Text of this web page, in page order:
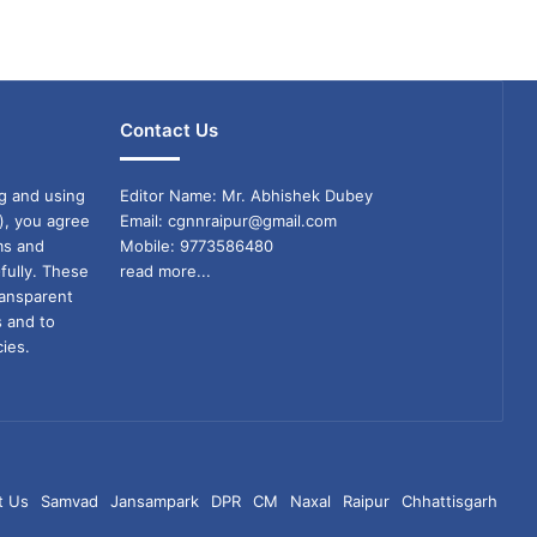
and using
you agree
and
These
and to
Contact Us
Editor Name: Mr. Abhishek Dubey
Email: cgnnraipur@gmail.com
Mobile: 9773586480
read more...
Us Samvad Jansampark DPR CM Naxal Raipur Chhattisgarh